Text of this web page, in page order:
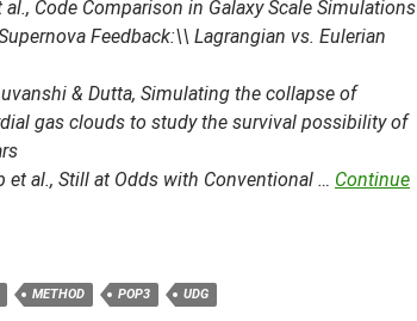
al., Code Comparison in Galaxy Scale Simulations
Feedback:\\ Lagrangian vs. Eulerian
& Dutta, Simulating the collapse of
gas clouds to study the survival possibility of
et al., Still at Odds with Conventional … Continue
METHOD POP3 UDG